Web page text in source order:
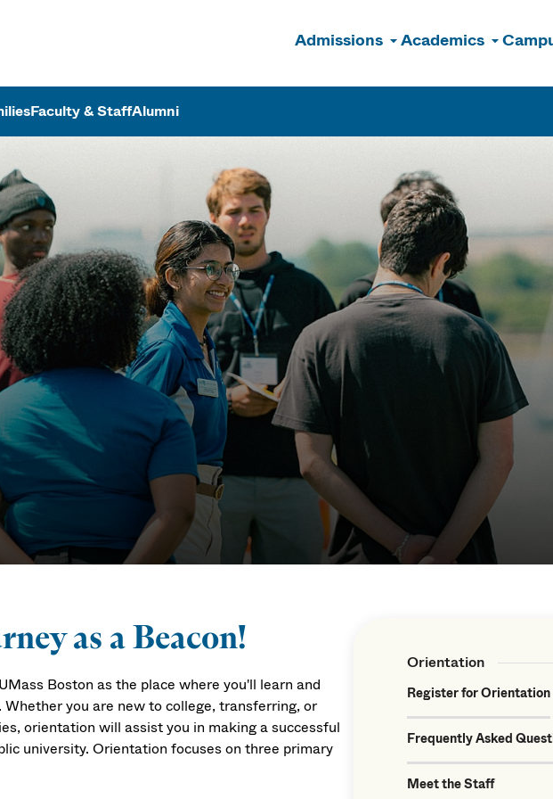
Admissions Academics
Faculty & StaffAlumni
as a Beacon!
Boston as the place where you'll learn and
you are new to college, transferring, or
orientation will assist you in making a successful
university. Orientation focuses on three primary
Orientation
Register for Orientation
Frequently Asked
Meet the Staff